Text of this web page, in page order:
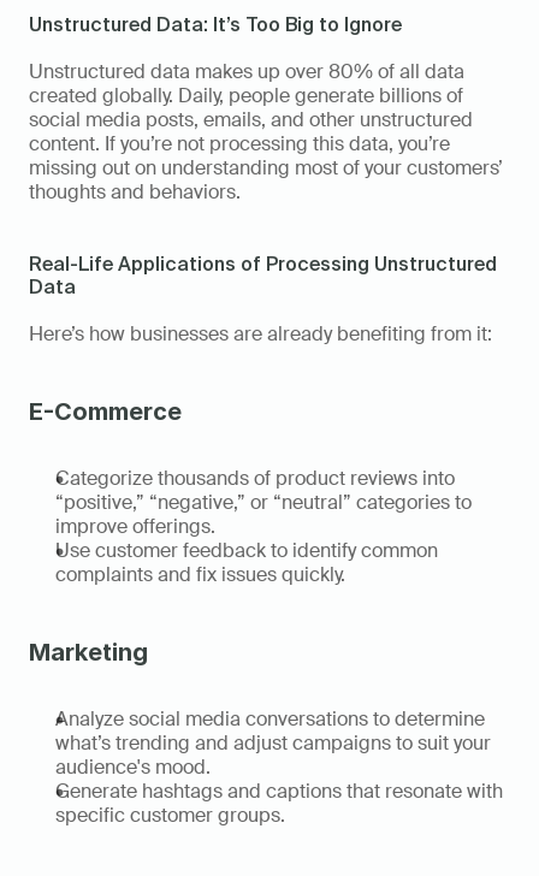
Unstructured Data: It’s Too Big to Ignore
Unstructured data makes up over 80% of all data
created globally. Daily, people generate billions of
social media posts, emails, and other unstructured
content. If you’re not processing this data, you’re
missing out on understanding most of your customers’
thoughts and behaviors.
Real-Life Applications of Processing Unstructured
Data
Here’s how businesses are already benefiting from it:
E-Commerce
Categorize thousands of product reviews into
“positive,” “negative,” or “neutral” categories to
improve offerings.
Use customer feedback to identify common
complaints and fix issues quickly.
Marketing
Analyze social media conversations to determine
what’s trending and adjust campaigns to suit your
audience's mood.
Generate hashtags and captions that resonate with
specific customer groups.